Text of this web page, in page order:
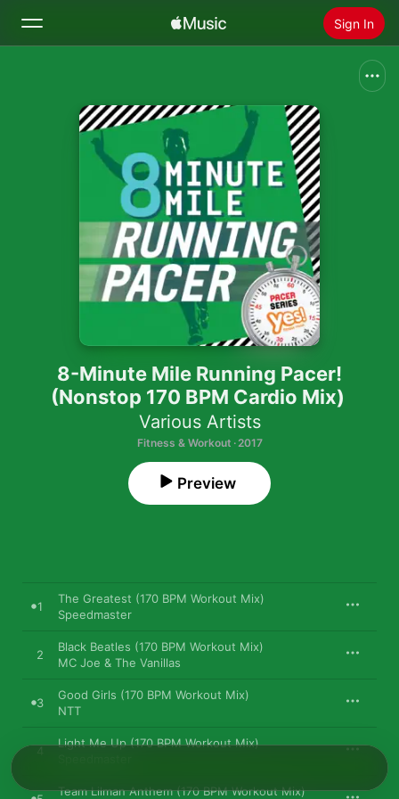
Sign In
Home
Install Apple Music
8-Minute Mile Running Pacer!
(Nonstop 170 BPM Cardio Mix)
Various Artists
Fitness & Workout · 2017
Preview
1
The Greatest (170 BPM Workout Mix)
Speedmaster
2
Black Beatles (170 BPM Workout Mix)
MC Joe & The Vanillas
3
Good Girls (170 BPM Workout Mix)
NTT
4
Light Me Up (170 BPM Workout Mix)
Team Lilman Anthem (170 BPM Workout Mix)